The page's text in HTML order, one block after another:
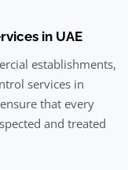
in UAE
establishments,
services in
that every
and treated